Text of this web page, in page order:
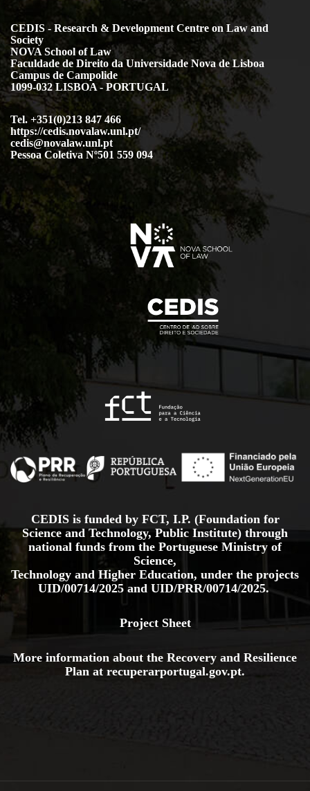
CEDIS - Research & Development Centre on Law and
Society
NOVA School of Law
Faculdade de Direito da Universidade Nova de Lisboa
Campus de Campolide
1099-032 LISBOA - PORTUGAL
Tel. +351(0)213 847 466
https://cedis.novalaw.unl.pt/
cedis@novalaw.unl.pt
Pessoa Coletiva Nº501 559 094
CEDIS is funded by FCT, I.P. (Foundation for
Science and Technology, Public Institute) through
national funds from the Portuguese Ministry of
Science,
Technology and Higher Education, under the projects
UID/00714/2025 and UID/PRR/00714/2025.
Project Sheet
More information about the Recovery and Resilience
Plan at recuperarportugal.gov.pt.